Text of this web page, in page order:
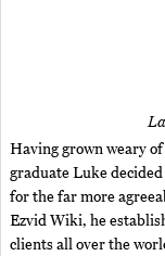
Having grown weary
graduate Luke
for the far more
Ezvid Wiki, he
clients all over the